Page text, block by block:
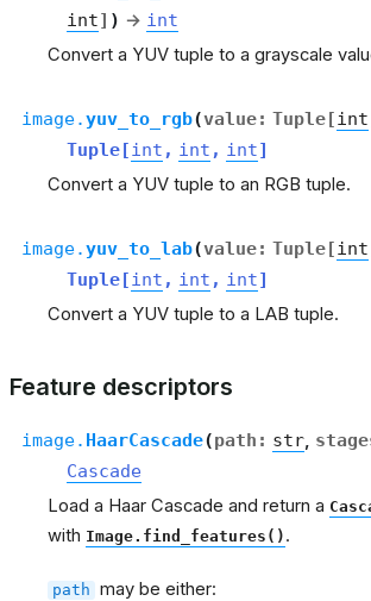
int] ) → int
Convert a YUV tuple to a grayscale
image.yuv_to_rgb(value: Tuple[int
Tuple[int , int , int]
Convert a YUV tuple to an RGB tuple.
image.yuv_to_lab(value: Tuple[int
Tuple[int , int , int]
Convert a YUV tuple to a LAB tuple.
Feature descriptors
image. HaarCascade(path : str,
Cascade
Load a Haar Cascade and return a
with Image.find_features() .
path may be either: